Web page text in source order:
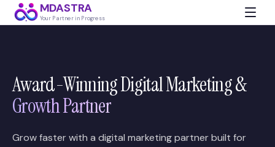
MDASTRA
Your Partner in Progress
Award-Winning Digital Marketing &
Growth Partner
Grow faster with a digital marketing partner built for